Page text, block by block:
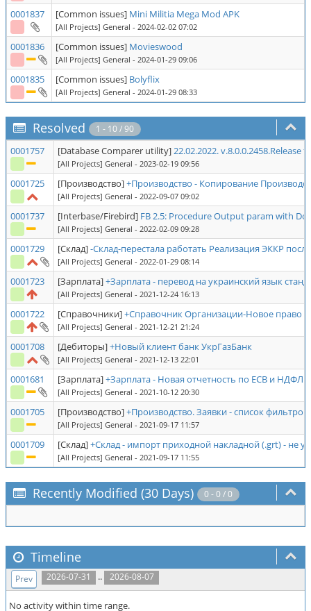
0001837 [Common issues] Mini Militia Mega Mod APK
[All Projects] General - 2024-02-02 07:02
0001836 [Common issues] Movieswood
[All Projects] General - 2024-01-29 09:06
0001835 [Common issues] Bolyflix
[All Projects] General - 2024-01-29 08:33
Resolved 1 - 10 / 90
0001757 [Database Comparer utility]22.02.2022. v.8.0.0.2458.Release
[All Projects] General - 2023-02-19 09:56
0001725 [Производство]+Производство - Копирование
[All Projects] General - 2022-09-07 09:02
0001737 [Interbase/Firebird] FB 2.5: Procedure Output param with
[All Projects] General - 2022-02-09 09:28
0001729 [Склад]-Склад-перестала работать Реализация ЭККР
[All Projects] General - 2022-01-29 08:14
0001723 [Зарплата]+Зарплата - перевод на украинский язык
[All Projects] General - 2021-12-24 16:13
0001722 [Справочники]+Справочник Организации-Новое право
[All Projects] General - 2021-12-21 21:24
0001708 [Дебиторы]+Новый клиент банк УкрГазБанк
[All Projects] General - 2021-12-13 22:01
0001681 [Зарплата]+Зарплата - Новая отчетность по ЕСВ и НДФЛ
[All Projects] General - 2021-10-12 20:30
0001705 [Производство]+Производство. Заявки - список
[All Projects] General - 2021-09-17 11:57
0001709 [Склад]+Склад - импорт приходной накладной (.grt) - не
[All Projects] General - 2021-09-17 11:55
Recently Modified (30 Days) 0 - 0 / 0
Timeline
2026-07-31 .. 2026-08-07
Prev
No activity within time range.